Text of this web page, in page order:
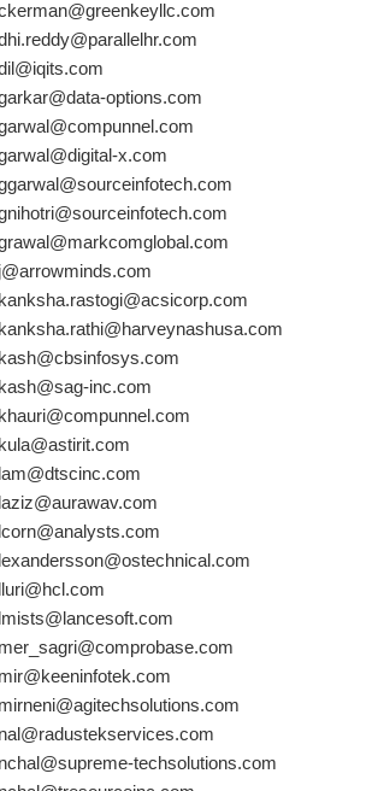
options.com
x.com
inc.com
techsolutions.com